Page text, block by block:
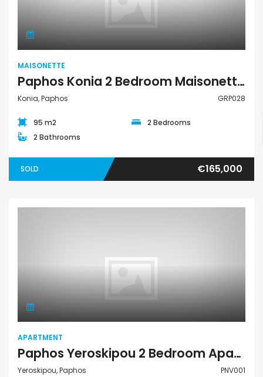
MAISONETTE
Paphos Konia 2 Bedroom Maisonette For Sale GRP028
Konia, Paphos GRP028
95 m2
2 Bedrooms
2 Bathrooms
SOLD €165,000
APARTMENT
Paphos Yeroskipou 2 Bedroom Apartment For Sale PNV001
Yeroskipou, Paphos PNV001